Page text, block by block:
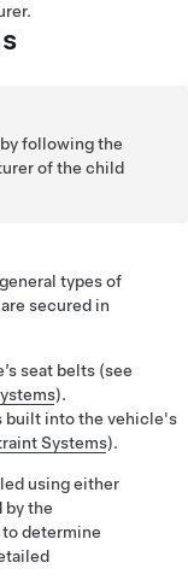
following the
of the child
types of
secured in
seat belts (see
).
built into the vehicle's
Systems).
using either
by the
determine